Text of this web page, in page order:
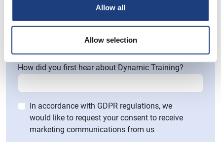
Allow all
Allow selection
and how we can help you
How did you first hear about Dynamic Training?
In accordance with GDPR regulations, we
would like to request your consent to receive
marketing communications from us